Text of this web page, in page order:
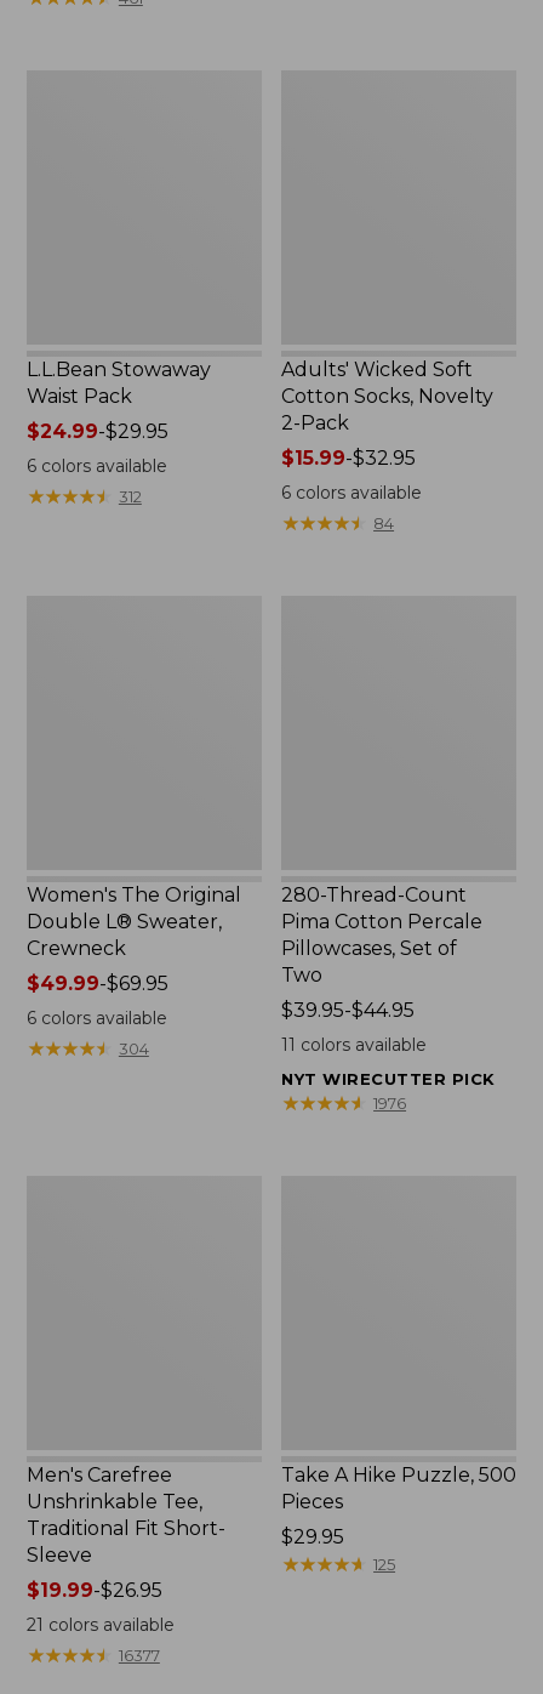
$49.99
L.L.Bean Stowaway
Waist Pack
Price
range
from:
$24.99
$24.99-$29.95
6colors available
★★★★★
★★★★★ 312
Adults' Wicked Soft
Cotton Socks, Novelty
2-Pack
Price
range
from:
$15.99
$15.99-$32.95
6 colors available
★★★★★
★★★★★ 84
Women's The Original
Double L® Sweater,
Crewneck
Price
range
from:
$49.99-$69.95
6colors available
★★★★★
★★★★★ 304
280-Thread-Count
Pima Cotton Percale
Pillowcases, Set of
Two
Price
range
$39.95
to:
$39.95-$44.95
11 colors available
NYT WIRECUTTER PICK
★★★★★
★★★★★ 1976
Men's Carefree
Unshrinkable Tee,
Traditional Fit Short-
Sleeve
Price
range
from:
$19.99-$26.95
21 colors available
★★★★★
★★★★★ 16377
Take A Hike Puzzle, 500
Pieces
Price:
$29.95
$29.95
★★★★★
★★★★★ 125